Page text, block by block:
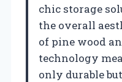
chic storage
the overall
of pine wood
technology
only durable